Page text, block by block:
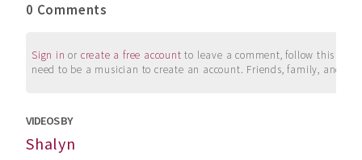
0 Comments
Sign in or create a free account to leave a comment, follow this
need to be a musician to create an account. Friends, family, and
VIDEOS BY
Shalyn